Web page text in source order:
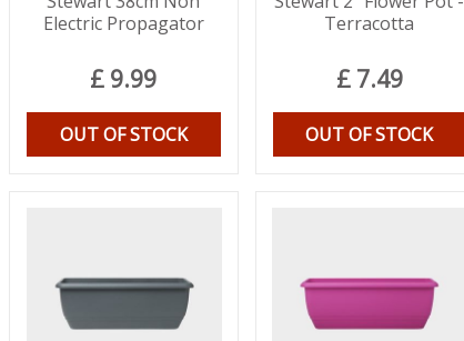
Electric Propagator
£ 9.99
OUT OF STOCK
Terracotta
£ 7.49
OUT OF STOCK